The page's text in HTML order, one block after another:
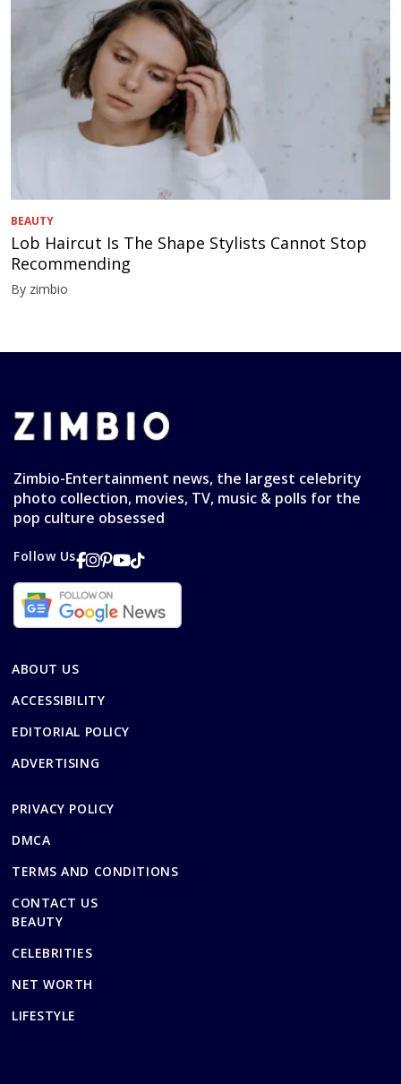
BEAUTY
Lob Haircut Is The Shape Stylists Cannot Stop
Recommending
By zimbio
Zimbio-Entertainment news, the largest celebrity
photo collection, movies, TV, music & polls for the
pop culture obsessed
Follow Us
ABOUT US
ACCESSIBILITY
EDITORIAL POLICY
ADVERTISING
PRIVACY POLICY
DMCA
TERMS AND CONDITIONS
CONTACT US
BEAUTY
CELEBRITIES
NET WORTH
LIFESTYLE